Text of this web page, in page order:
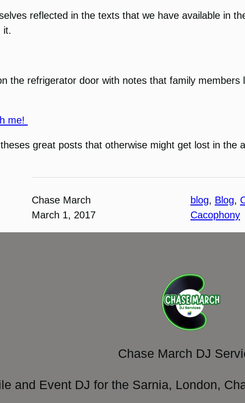
reflected in the texts that we have available in
it.
the refrigerator door with notes that family
me!
great posts that otherwise might get lost in the
Chase March
March 1, 2017
blog, Blog,
Cacophony
Chase March DJ
and Event DJ for the Sarnia, London,